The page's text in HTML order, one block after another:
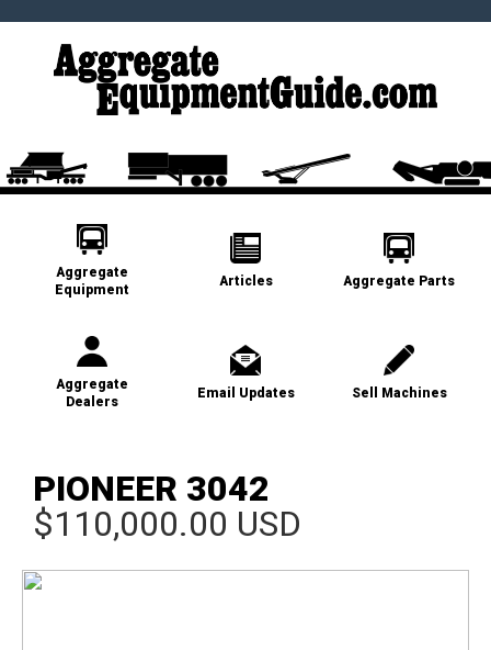
Aggregate
Equipment
Articles Aggregate Parts
Aggregate
Dealers
Email Updates Sell Machines
PIONEER 3042
$110,000.00 USD